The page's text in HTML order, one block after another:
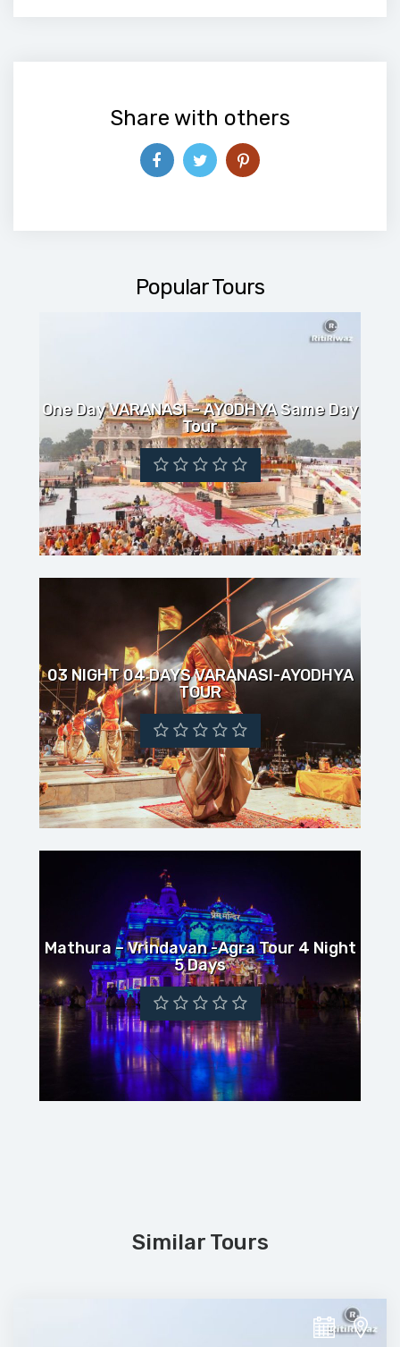
Share with others
Popular Tours
One Day VARANASI – AYODHYA Same Day
Tour
03 NIGHT 04 DAYS VARANASI-AYODHYA
TOUR
Mathura – Vrindavan -Agra Tour 4 Night
5 Days
Similar Tours